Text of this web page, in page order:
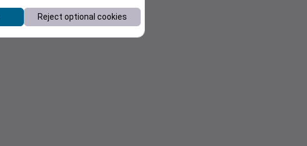
Reject optional cookies